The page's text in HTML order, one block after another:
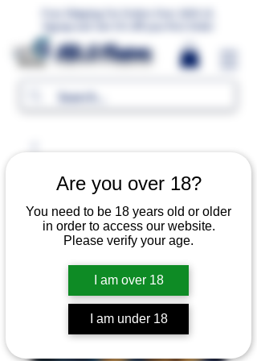
Are you over 18?
You need to be 18 years old or older
in order to access our website.
Please verify your age.
I am over 18
I am under 18
MR.G Flavors
Free Shipping For Orders Over 1000 LE.